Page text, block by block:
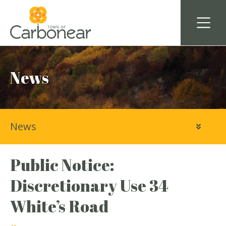
News
Public Notice:
Discretionary Use 34
White’s Road
News